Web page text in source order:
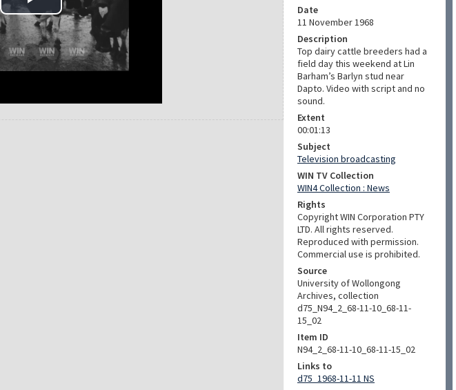
Date
11 November 1968
Description
Top dairy cattle breeders had a
field day this weekend at Lin
Barham’s Barlyn stud near
Dapto. Video with script and no
sound.
Extent
00:01:13
Subject
Television broadcasting
WIN TV Collection
WIN4 Collection : News
Rights
Copyright WIN Corporation PTY
LTD. All rights reserved.
Reproduced with permission.
Commercial use is prohibited.
Source
University of Wollongong
Archives, collection
d75_N94_2_68-11-10_68-11-
15_02
Item ID
N94_2_68-11-10_68-11-15_02
Links to
d75_1968-11-11 NS
Play Video